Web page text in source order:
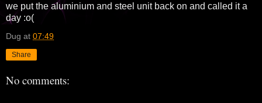
we put the aluminium and steel unit back on and called it a
day :o(
Dug at 07:49
Share
No comments: